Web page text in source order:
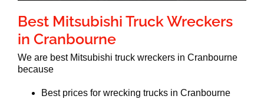
Best Mitsubishi Truck Wreckers
in Cranbourne
We are best Mitsubishi truck wreckers in Cranbourne
because
Best prices for wrecking trucks in Cranbourne